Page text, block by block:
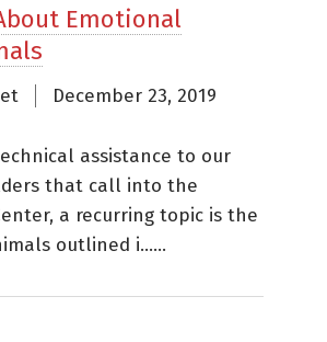
Emotional
December 23, 2019
assistance to our
that call into the
a recurring topic is the
outlined i......